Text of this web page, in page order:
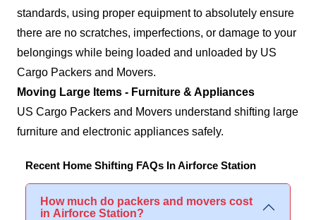
standards, using proper equipment to absolutely ensure
there are no scratches, imperfections, or damage to your
belongings while being loaded and unloaded by US
Cargo Packers and Movers.
Moving Large Items - Furniture & Appliances
US Cargo Packers and Movers understand shifting large
furniture and electronic appliances safely.
Recent Home Shifting FAQs In Airforce Station
How much do packers and movers cost
in Airforce Station?